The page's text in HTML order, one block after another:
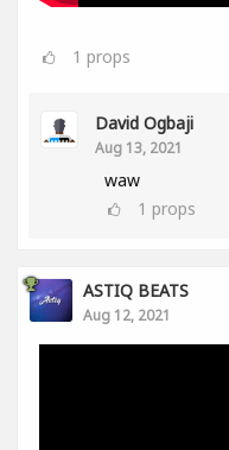
1 props
David Ogbaji
Aug 13, 2021
waw
1 props
ASTIQ BEATS
Aug 12, 2021